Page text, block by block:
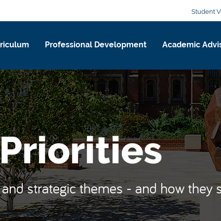
Student
Professional Development Academic
strategic themes - and how they